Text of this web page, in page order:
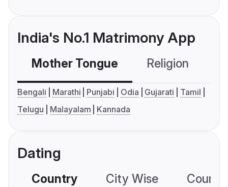
India's No.1 Matrimony App
Mother Tongue Religion
Bengali Marathi Punjabi Odia Gujarati
Tamil
Telugu
Malayalam Kannada
Dating
Country City Wise